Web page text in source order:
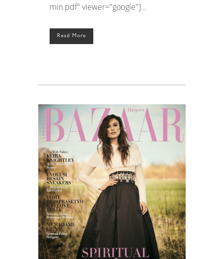
min.pdf" viewer="google"]...
Read More